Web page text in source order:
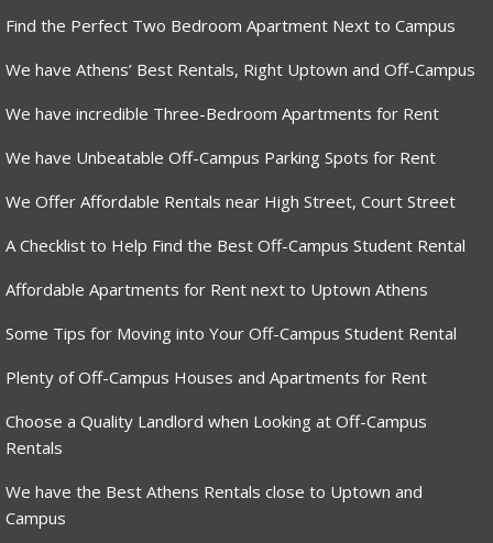
Find the Perfect Two Bedroom Apartment Next to Campus
We have Athens’ Best Rentals, Right Uptown and Off-Campus
We have incredible Three-Bedroom Apartments for Rent
We have Unbeatable Off-Campus Parking Spots for Rent
We Offer Affordable Rentals near High Street, Court Street
A Checklist to Help Find the Best Off-Campus Student Rental
Affordable Apartments for Rent next to Uptown Athens
Some Tips for Moving into Your Off-Campus Student Rental
Plenty of Off-Campus Houses and Apartments for Rent
Choose a Quality Landlord when Looking at Off-Campus
Rentals
We have the Best Athens Rentals close to Uptown and
Campus